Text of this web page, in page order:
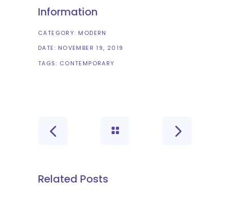
Information
CATEGORY: MODERN
DATE: NOVEMBER 19, 2019
TAGS: CONTEMPORARY
Related Posts